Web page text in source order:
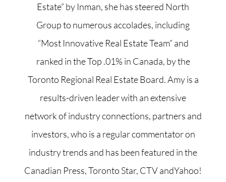
Estate” by Inman, she has steered North
Group to numerous accolades, including
“Most Innovative Real Estate Team” and
ranked in the Top .01% in Canada, by the
Toronto Regional Real Estate Board. Amy is a
results-driven leader with an extensive
network of industry connections, partners and
investors, who is a regular commentator on
industry trends and has been featured in the
Canadian Press, Toronto Star, CTV andYahoo!